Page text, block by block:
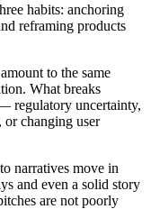
habits: anchoring
reframing products
to the same
What breaks
regulatory uncertainty,
changing user
narratives move in
and even a solid story
are not poorly